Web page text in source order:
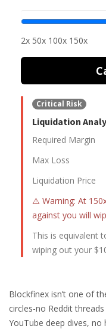
2x 50x 100x 150x
Critical Risk
Liquidation
Required Margin
Max Loss
Liquidation Price
⚠️ Warning: At
against you will
This is equivalent
wiping out your
Blockfinex isn’t one of
circles-no Reddit
YouTube deep dives,